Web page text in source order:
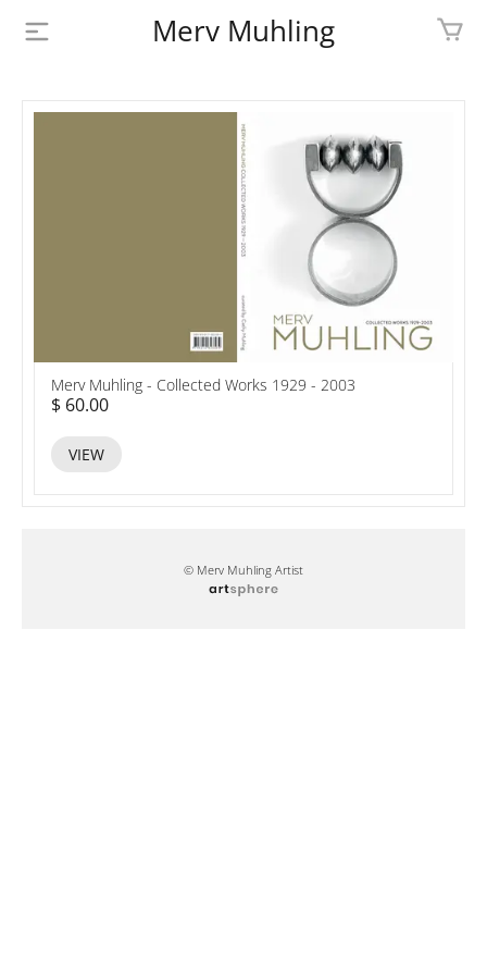
Merv Muhling
BIOGRAPHY
SHOP
ARTWORK
MEDIA
CONTACT
Merv Muhling - Collected Works 1929 - 2003
$ 60.00
VIEW
© Merv Muhling Artist